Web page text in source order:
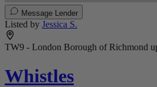
Message Lender
Listed by Jessica S.
TW9 - London Borough of Richmond
Whistles